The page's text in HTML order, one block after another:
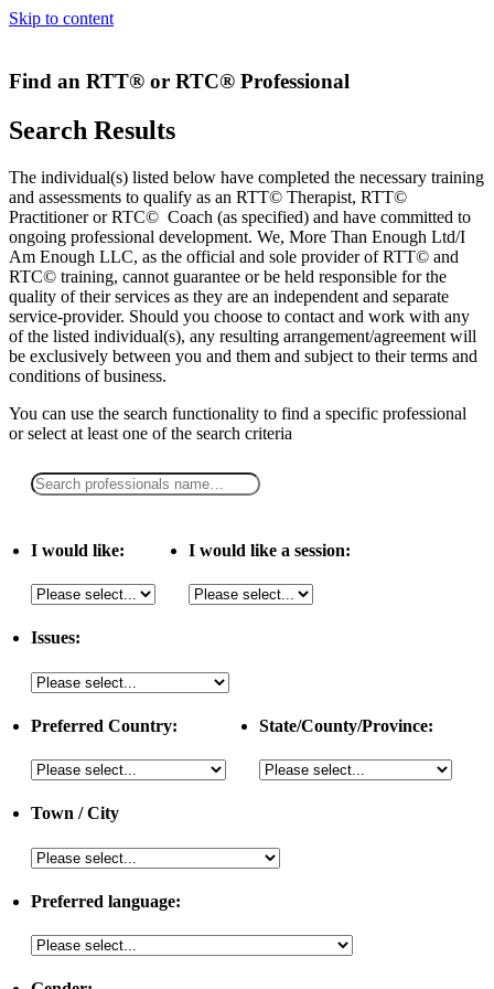
Skip to content
Find an RTT® or RTC® Professional
Search Results
The individual(s) listed below have completed the necessary training
and assessments to qualify as an RTT© Therapist, RTT©
Practitioner or RTC© Coach (as specified) and have committed to
ongoing professional development. We, More Than Enough Ltd/I
Am Enough LLC, as the official and sole provider of RTT© and
RTC© training, cannot guarantee or be held responsible for the
quality of their services as they are an independent and separate
service-provider. Should you choose to contact and work with any
of the listed individual(s), any resulting arrangement/agreement will
be exclusively between you and them and subject to their terms and
conditions of business.
You can use the search functionality to find a specific professional
orselect at least one of the search criteria
I would like: I would like a session:
Issues:
Preferred Country: State/County/Province:
Town / City
Preferred language: